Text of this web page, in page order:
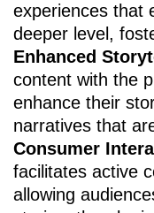
experiences that
deeper level,
Enhanced
content with the
enhance their
narratives that
Consumer
facilitates active
allowing